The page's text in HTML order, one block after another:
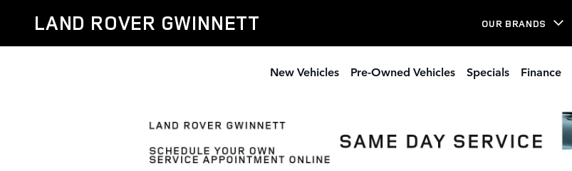
LAND ROVER GWINNETT OUR BRANDS
New Vehicles Pre-Owned Vehicles Specials Finance